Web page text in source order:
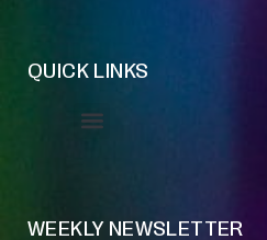
QUICK LINKS
WEEKLY NEWSLETTER